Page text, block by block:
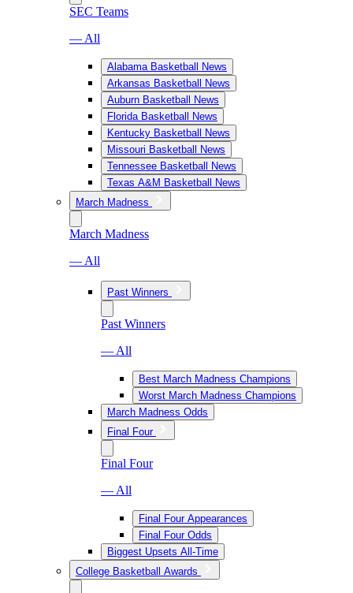
SEC Teams
— All
Alabama Basketball News
Arkansas Basketball News
Auburn Basketball News
Florida Basketball News
Kentucky Basketball News
Missouri Basketball News
Tennessee Basketball News
Texas A&M Basketball News
March Madness
March Madness
— All
Past Winners
Past Winners
— All
Best March Madness Champions
Worst March Madness Champions
March Madness Odds
Final Four
Final Four
— All
Final Four Appearances
Final Four Odds
Biggest Upsets All-Time
College Basketball Awards